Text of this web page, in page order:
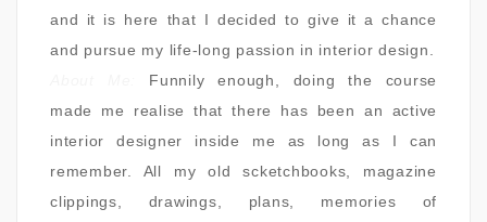
and it is here that I decided to give it a chance
and pursue my life-long passion in interior design.
Funnily enough, doing the course
made me realise that there has been an active
interior designer inside me as long as I can
remember. All my old scketchbooks, magazine
clippings, drawings, plans, memories of